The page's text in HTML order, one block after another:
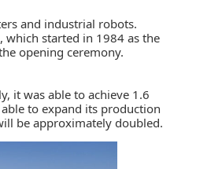
and industrial robots.
which started in 1984 as the
opening ceremony.
it was able to achieve 1.6
to expand its production
be approximately doubled.